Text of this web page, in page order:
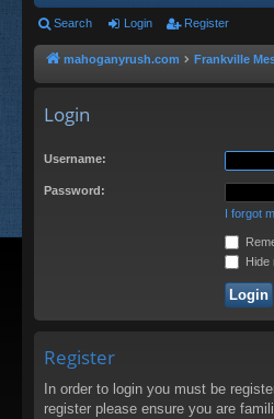
ui
ck
ks
Search Login Register
mahoganyrush.com Frankville
Login
Username:
Password:
I forgot
Hide
Register
In order to login you must be
register please ensure you are